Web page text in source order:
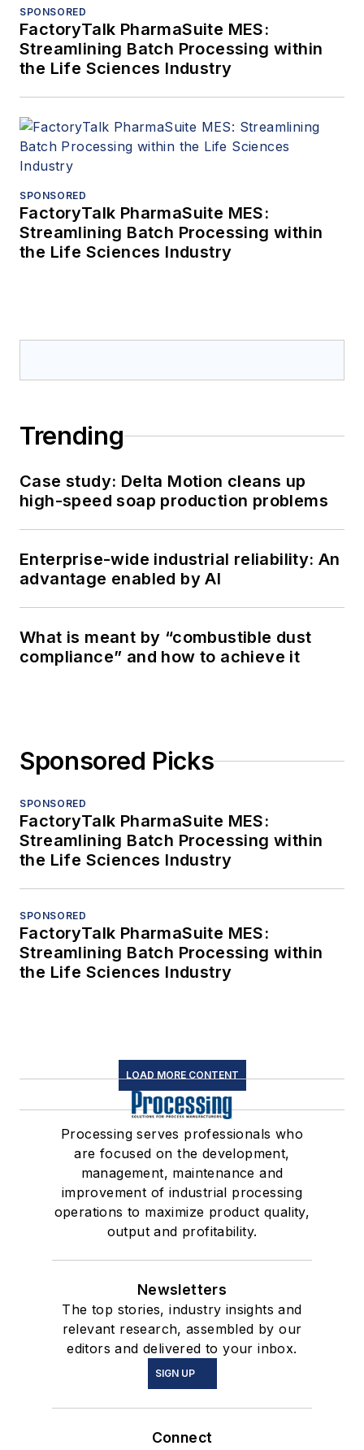
SPONSORED
FactoryTalk PharmaSuite MES:
Streamlining Batch Processing within
the Life Sciences Industry
SPONSORED
FactoryTalk PharmaSuite MES:
Streamlining Batch Processing within
the Life Sciences Industry
Trending
Case study: Delta Motion cleans up
high-speed soap production problems
Enterprise-wide industrial reliability: An
advantage enabled by AI
What is meant by “combustible dust
compliance” and how to achieve it
Sponsored Picks
SPONSORED
FactoryTalk PharmaSuite MES:
Streamlining Batch Processing within
the Life Sciences Industry
SPONSORED
FactoryTalk PharmaSuite MES:
Streamlining Batch Processing within
the Life Sciences Industry
LOAD MORE CONTENT
Processing serves professionals who
are focused on the development,
management, maintenance and
improvement of industrial processing
operations to maximize product quality,
output and profitability.
Newsletters
The top stories, industry insights and
relevant research, assembled by our
editors and delivered to your inbox.
SIGN UP
Connect